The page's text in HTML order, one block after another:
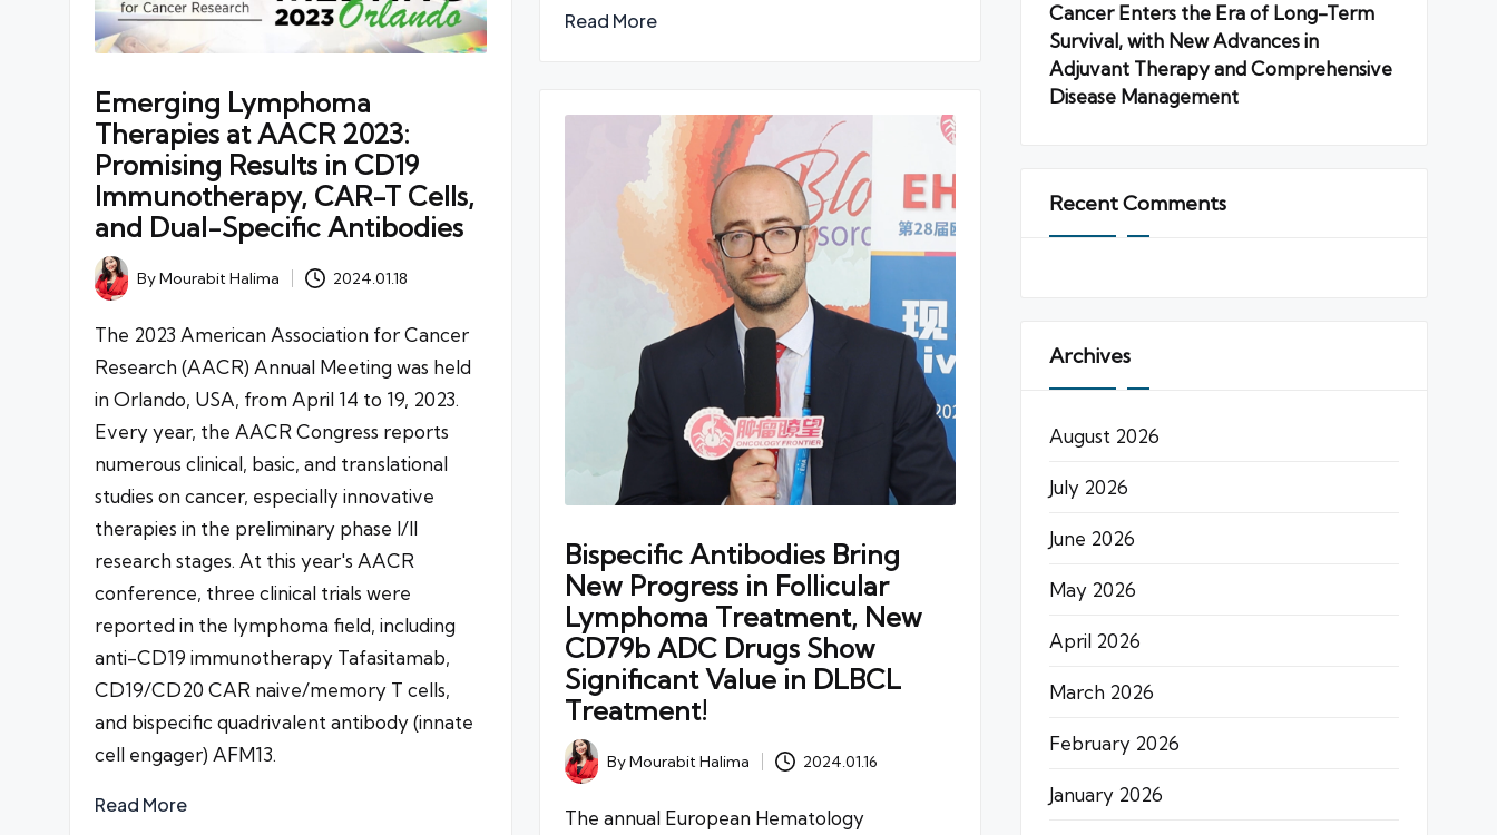
Read More
Emerging Lymphoma
Therapies at AACR 2023:
Promising Results in CD19
Immunotherapy, CAR-T Cells,
and Dual-Specific Antibodies
Posted
by
ByMourabit Halima 2024.01.18
The 2023 American Association for Cancer
Research (AACR) Annual Meeting was held
in Orlando, USA, from April 14 to 19, 2023.
Every year, the AACR Congress reports
numerous clinical, basic, and translational
studies on cancer, especially innovative
therapies in the preliminary phase I/II
research stages. At this year's AACR
conference, three clinical trials were
reported in the lymphoma field, including
anti-CD19 immunotherapy Tafasitamab,
CD19/CD20 CAR naive/memory T cells,
and bispecific quadrivalent antibody (innate
cell engager) AFM13.
Read More
Bispecific Antibodies Bring
New Progress in Follicular
Lymphoma Treatment, New
CD79b ADC Drugs Show
Significant Value in DLBCL
Treatment!
Posted
by
ByMourabit Halima 2024.01.16
The annual European Hematology
Cancer Enters the Era of Long-Term
Survival, with New Advances in
Adjuvant Therapy and Comprehensive
Disease Management
Recent Comments
Archives
August 2026
July 2026
June 2026
May 2026
April 2026
March 2026
February 2026
January 2026